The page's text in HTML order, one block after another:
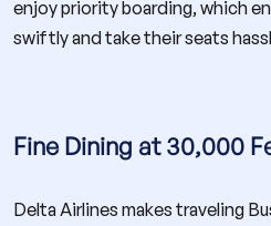
enjoy priority boarding, which
swiftly and take their seats
Fine Dining at 30,000
Delta Airlines makes traveling